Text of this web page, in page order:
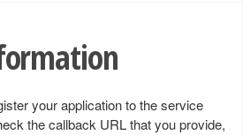
your application to the service
the callback URL that you provide,